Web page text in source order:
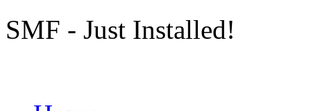
SMF - Just Installed!